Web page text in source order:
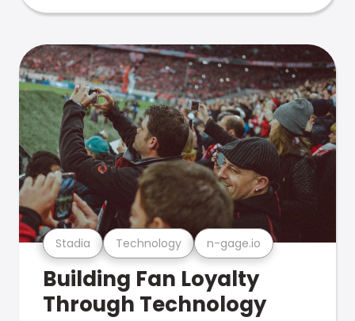
Stadia Technology n-gage.io
Building Fan Loyalty
Through Technology